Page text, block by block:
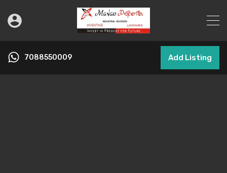
7088550009 Add Listing